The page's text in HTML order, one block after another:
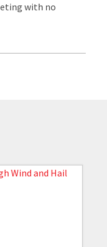
with no